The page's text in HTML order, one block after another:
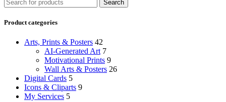
Search
Product categories
Arts, Prints & Posters 42
AI-Generated Art 7
Motivational Prints 9
Wall Arts & Posters 26
Digital Cards 5
Icons & Cliparts 9
My Services 5